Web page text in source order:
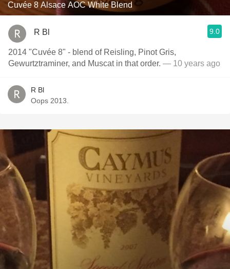
Cuvée 8 Alsace AOC White Blend
R Bl 9.0
2014 "Cuvée 8" - blend of Reisling, Pinot Gris,
Gewurtztraminer, and Muscat in that order. — 10 years ago
R Bl
Oops 2013.